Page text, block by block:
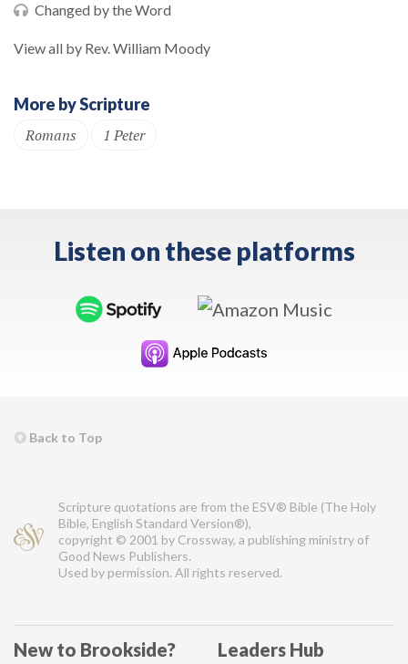
Changed by the Word
View all by Rev. William Moody
More by Scripture
Romans
1 Peter
Listen on these platforms
Back to Top
Scripture quotations are from the ESV® Bible (The Holy
Bible, English Standard Version®),
copyright © 2001 by Crossway, a publishing ministry of
Good News Publishers.
Used by permission. All rights reserved.
New to Brookside? Leaders Hub